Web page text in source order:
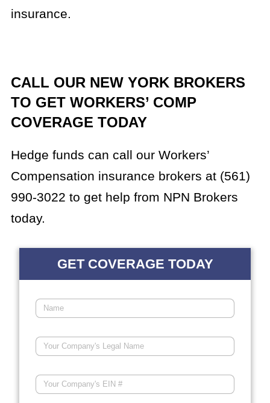
insurance.
CALL OUR NEW YORK BROKERS
TO GET WORKERS’ COMP
COVERAGE TODAY
Hedge funds can call our Workers’
Compensation insurance brokers at (561)
990-3022 to get help from NPN Brokers
today.
GET COVERAGE TODAY